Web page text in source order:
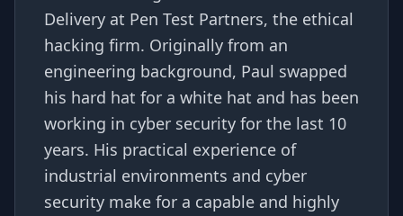
Delivery at Pen Test Partners, the ethical
hacking firm. Originally from an
engineering background, Paul swapped
his hard hat for a white hat and has been
working in cyber security for the last 10
years. His practical experience of
industrial environments and cyber
security make for a capable and highly